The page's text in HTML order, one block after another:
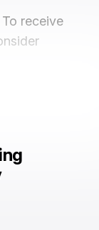
receive